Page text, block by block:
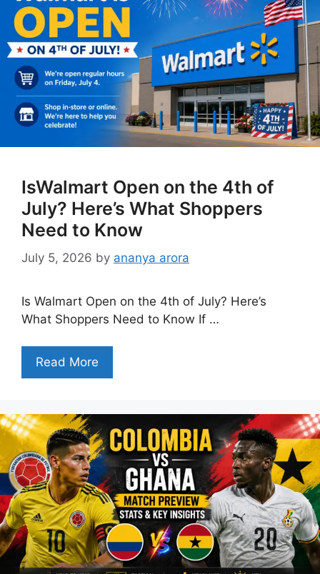
IsWalmart Open on the 4th of
July? Here’s What Shoppers
Need to Know
July 5, 2026 by ananya arora
Is Walmart Open on the 4th of July? Here’s
What Shoppers Need to Know If …
Read More